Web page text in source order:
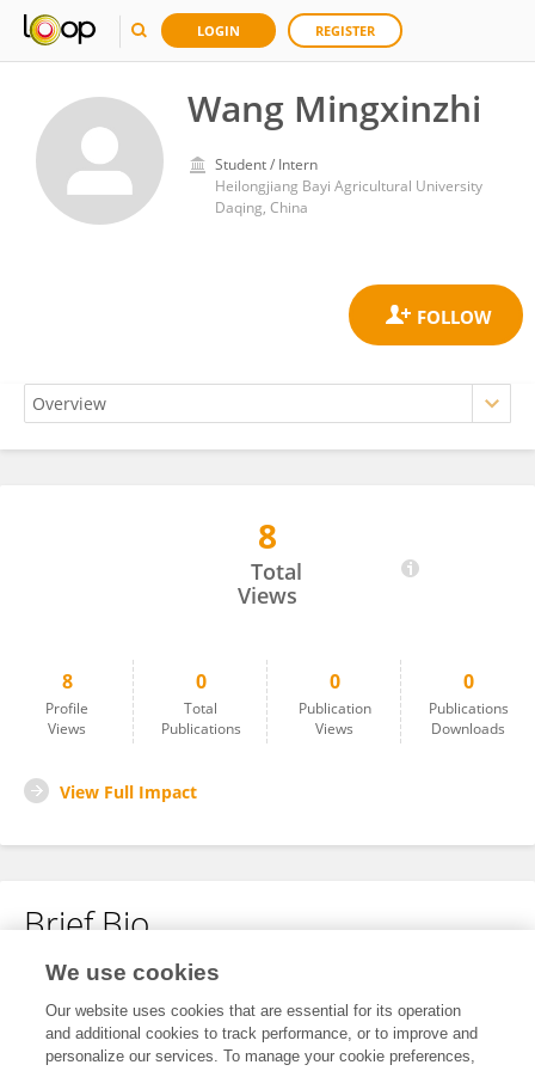
LOGIN REGISTER
Wang Mingxinzhi
Student / Intern
Heilongjiang Bayi Agricultural University
Daqing, China
8
Total
Views
8
Profile
Views
0
Total
Publications
0
Publication
Views
0
Publications
Downloads
View Full Impact
Brief Bio
No content to display.
We use cookies
Our website uses cookies that are essential for its operation
and additional cookies to track performance, or to improve and
personalize our services. To manage your cookie preferences,